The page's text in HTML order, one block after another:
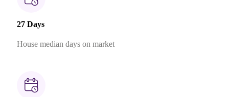
27 Days
House median days on market